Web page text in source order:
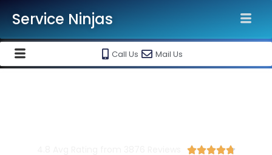
Service Ninjas
Call Us Mail Us
